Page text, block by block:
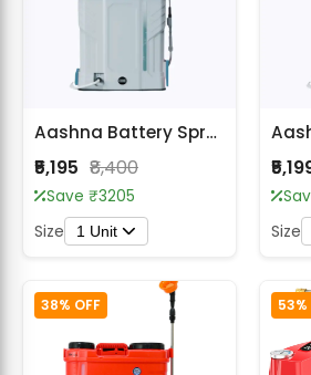
Aashna Battery Sprayer 16L with Stirring Function
₹5,195 ₹8,400
Save ₹3205
Size 1 Unit Size
38% OFF 53%